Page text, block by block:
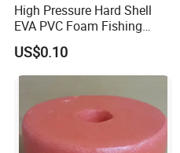
High Pressure Hard Shell
EVA PVC Foam Fishing
Buoy Commercial Fishing
Gear Durable Net Floats
Fishing Float Buoy
US$0.10